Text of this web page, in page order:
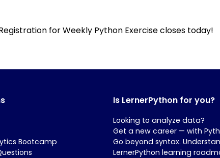
for Weekly Python Exercise closes today!
Bootcamp
Is LernerPython for you?
Looking to analyze data?
Get a new career — with
Go beyond syntax.
LernerPython learning